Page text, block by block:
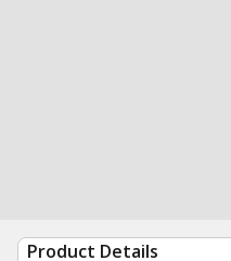
Product Details